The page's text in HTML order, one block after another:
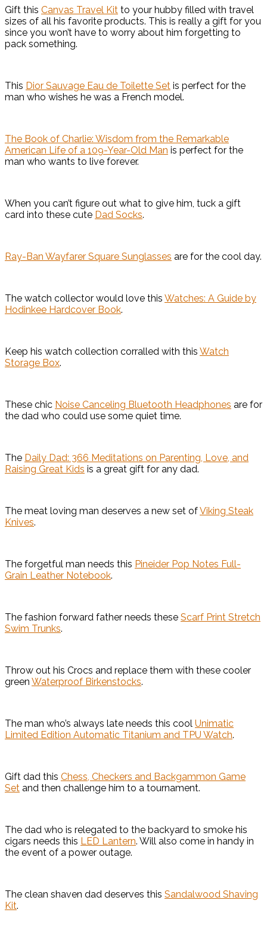
Gift this Canvas Travel Kit to your hubby filled with travel
sizes of all his favorite products. This is really a gift for you
since you won’t have to worry about him forgetting to
pack something.
This Dior Sauvage Eau de Toilette Set is perfect for the
man who wishes he was a French model.
The Book of Charlie: Wisdom from the Remarkable
American Life of a 109-Year-Old Man is perfect for the
man who wants to live forever.
When you can’t figure out what to give him, tuck a gift
card into these cute Dad Socks.
Ray-Ban Wayfarer Square Sunglasses are for the cool day.
The watch collector would love this Watches: A Guide by
Hodinkee Hardcover Book.
Keep his watch collection corralled with this Watch
Storage Box.
These chic Noise Canceling Bluetooth Headphones are for
the dad who could use some quiet time.
The Daily Dad: 366 Meditations on Parenting, Love, and
Raising Great Kids is a great gift for any dad.
The meat loving man deserves a new set ofViking Steak
Knives.
The forgetful man needs this Pineider Pop Notes Full-
Grain Leather Notebook.
The fashion forward father needs these Scarf Print Stretch
Swim Trunks.
Throw out his Crocs and replace them with these cooler
green Waterproof Birkenstocks.
The man who’s always late needs this cool Unimatic
Limited Edition Automatic Titanium and TPU Watch.
Gift dad this Chess, Checkers and Backgammon Game
Set and then challenge him to a tournament.
The dad who is relegated to the backyard to smoke his
cigars needs this LED Lantern. Will also come in handy in
the event of a power outage.
The clean shaven dad deserves this Sandalwood Shaving
Kit.